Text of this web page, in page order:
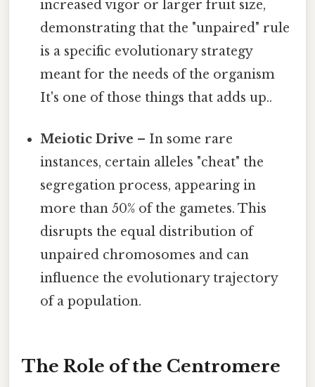
increased vigor or larger fruit size,
demonstrating that the "unpaired" rule
is a specific evolutionary strategy
meant for the needs of the organism
It's one of those things that adds up..
Meiotic Drive – In some rare
instances, certain alleles "cheat" the
segregation process, appearing in
more than 50% of the gametes. This
disrupts the equal distribution of
unpaired chromosomes and can
influence the evolutionary trajectory
of a population.
The Role of the Centromere